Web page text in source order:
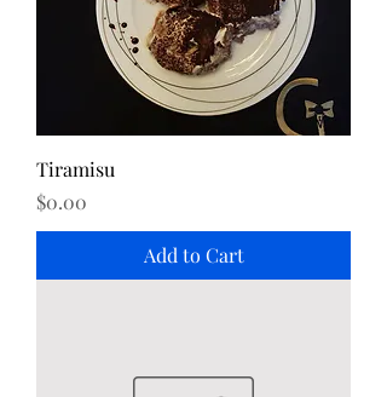
Tiramisu
Price
$0.00
Add to Cart